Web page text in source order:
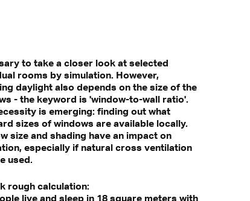
to take a closer look at selected
rooms by simulation. However,
daylight also depends on the size of the
- the keyword is 'window-to-wall ratio'.
is emerging: finding out what
sizes of windows are available locally.
size and shading have an impact on
especially if natural cross ventilation
used.
rough calculation:
live and sleep in 18 square meters with